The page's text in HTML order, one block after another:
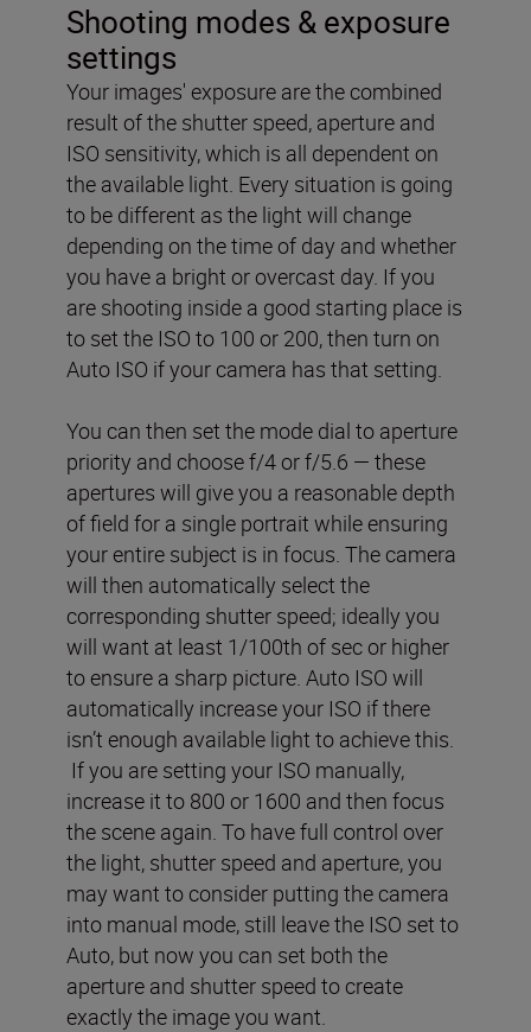
Shooting modes & exposure
settings
Your images' exposure are the combined
result of the shutter speed, aperture and
ISO sensitivity, which is all dependent on
the available light. Every situation is going
to be different as the light will change
depending on the time of day and whether
you have a bright or overcast day. If you
are shooting inside a good starting place is
to set the ISO to 100 or 200, then turn on
Auto ISO if your camera has that setting.
You can then set the mode dial to aperture
priority and choose f/4 or f/5.6 — these
apertures will give you a reasonable depth
of field for a single portrait while ensuring
your entire subject is in focus. The camera
will then automatically select the
corresponding shutter speed; ideally you
will want at least 1/100th of sec or higher
to ensure a sharp picture. Auto ISO will
automatically increase your ISO if there
isn’t enough available light to achieve this.
If you are setting your ISO manually,
increase it to 800 or 1600 and then focus
the scene again. To have full control over
the light, shutter speed and aperture, you
may want to consider putting the camera
into manual mode, still leave the ISO set to
Auto, but now you can set both the
aperture and shutter speed to create
exactly the image you want.